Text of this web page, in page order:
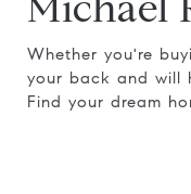
Whether you're
your back and will
Find your dream